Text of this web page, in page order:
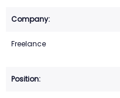
Freelance